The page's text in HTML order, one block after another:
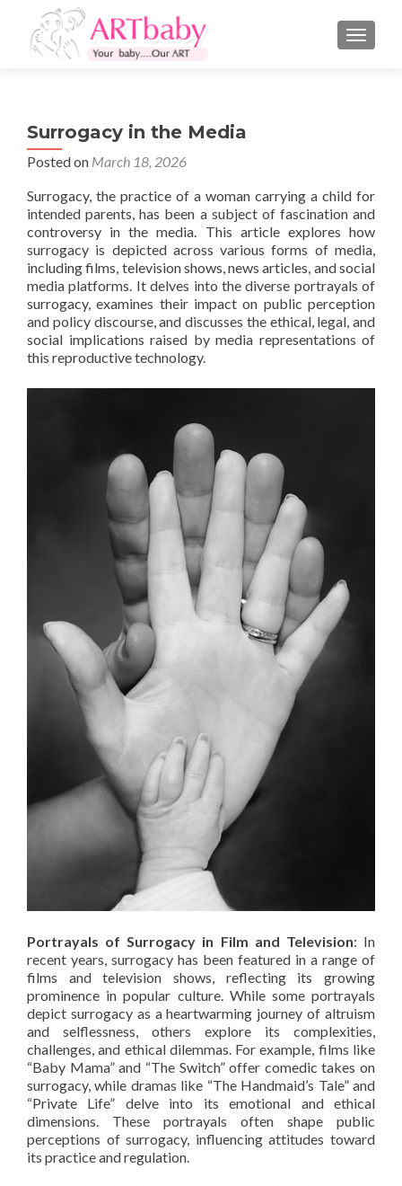
Surrogacy in the Media
Posted on March 18, 2026
Surrogacy, the practice of a woman carrying a child for
intended parents, has been a subject of fascination and
controversy in the media. This article explores how
surrogacy is depicted across various forms of media,
including films, television shows, news articles, and social
media platforms. It delves into the diverse portrayals of
surrogacy, examines their impact on public perception
and policy discourse, and discusses the ethical, legal, and
social implications raised by media representations of
this reproductive technology.
Portrayals of Surrogacy in Film and Television: In
recent years, surrogacy has been featured in a range of
films and television shows, reflecting its growing
prominence in popular culture. While some portrayals
depict surrogacy as a heartwarming journey of altruism
and selflessness, others explore its complexities,
challenges, and ethical dilemmas. For example, films like
“Baby Mama” and “The Switch” offer comedic takes on
surrogacy, while dramas like “The Handmaid’s Tale” and
“Private Life” delve into its emotional and ethical
dimensions. These portrayals often shape public
perceptions of surrogacy, influencing attitudes toward
its practice and regulation.